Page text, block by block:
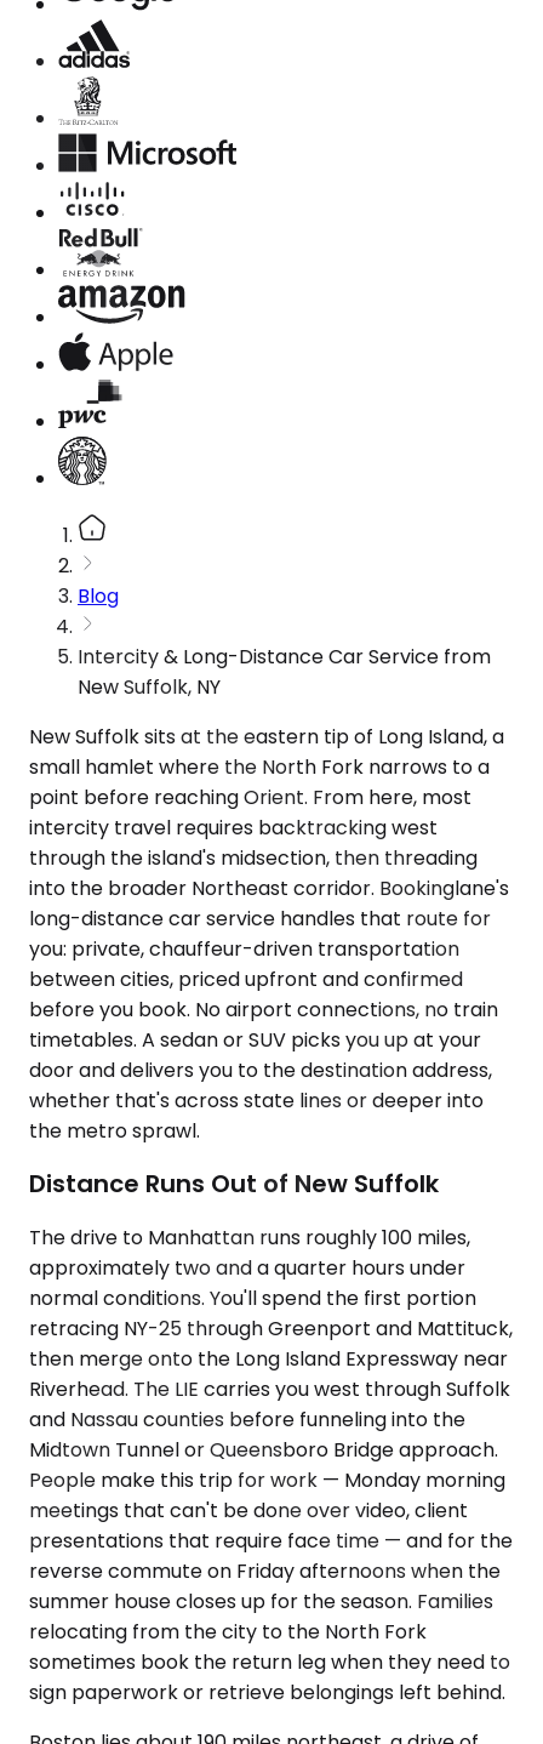
Blog
Intercity & Long-Distance Car Service from
New Suffolk, NY
New Suffolk sits at the eastern tip of Long Island, a
small hamlet where the North Fork narrows to a
point before reaching Orient. From here, most
intercity travel requires backtracking west
through the island's midsection, then threading
into the broader Northeast corridor. Bookinglane's
long-distance car service handles that route for
you: private, chauffeur-driven transportation
between cities, priced upfront and confirmed
before you book. No airport connections, no train
timetables. A sedan or SUV picks you up at your
door and delivers you to the destination address,
whether that's across state lines or deeper into
the metro sprawl.
Distance Runs Out of New Suffolk
The drive to Manhattan runs roughly 100 miles,
approximately two and a quarter hours under
normal conditions. You'll spend the first portion
retracing NY-25 through Greenport and Mattituck,
then merge onto the Long Island Expressway near
Riverhead. The LIE carries you west through Suffolk
and Nassau counties before funneling into the
Midtown Tunnel or Queensboro Bridge approach.
People make this trip for work — Monday morning
meetings that can't be done over video, client
presentations that require face time — and for the
reverse commute on Friday afternoons when the
summer house closes up for the season. Families
relocating from the city to the North Fork
sometimes book the return leg when they need to
sign paperwork or retrieve belongings left behind.